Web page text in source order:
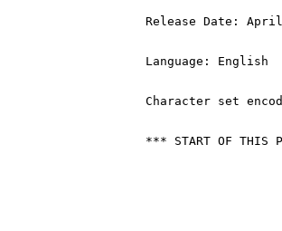
Release Date: April
Language: English
Character set
*** START OF THIS